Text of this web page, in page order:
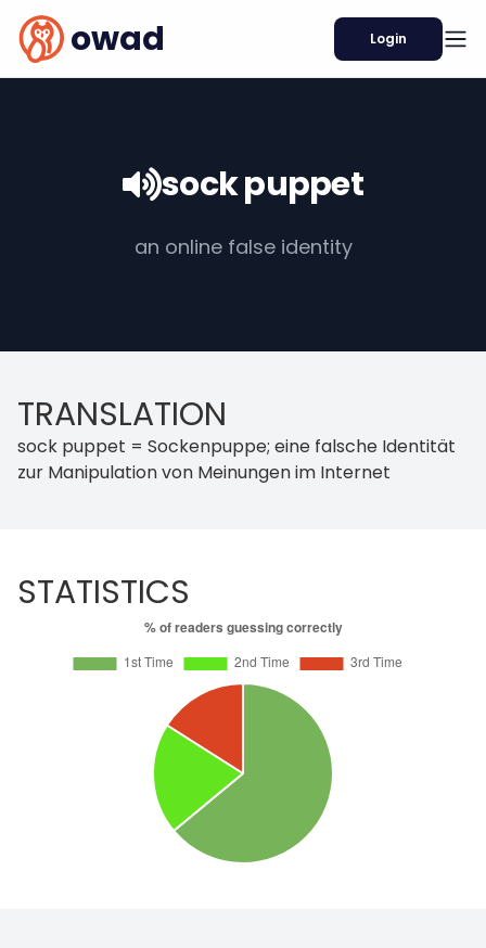
owad Login
sock puppet
an online false identity
TRANSLATION
sock puppet = Sockenpuppe; eine falsche Identität
zur Manipulation von Meinungen im Internet
STATISTICS